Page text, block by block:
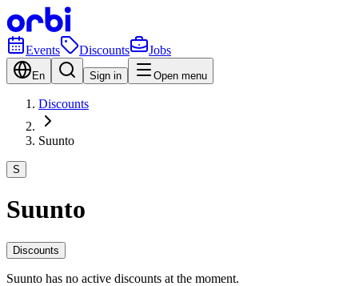
Events Discounts Jobs
En Sign in Open menu
Discounts
Suunto
S
Suunto
Discounts
Suunto has no active discounts at the moment.